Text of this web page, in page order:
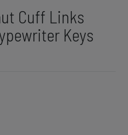
Cuff Links
Keys